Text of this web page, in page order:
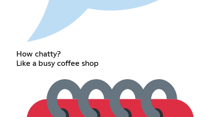
How chatty?
Like a busy coffee shop